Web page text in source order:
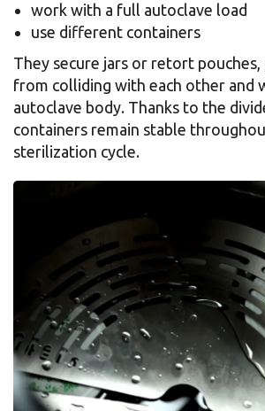
work with a full autoclave load
use different containers
They secure jars or retort
from colliding with each other and
autoclave body. Thanks to the
containers remain stable
sterilization cycle.